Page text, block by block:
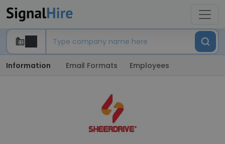
Information Email Formats Employees